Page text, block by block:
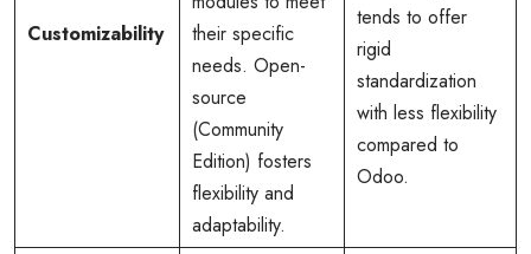
Customizability
their specific
needs. Open-
source
(Community
Edition) fosters
flexibility and
adaptability.
tends to offer
rigid
standardization
with less flexibility
compared to
Odoo.